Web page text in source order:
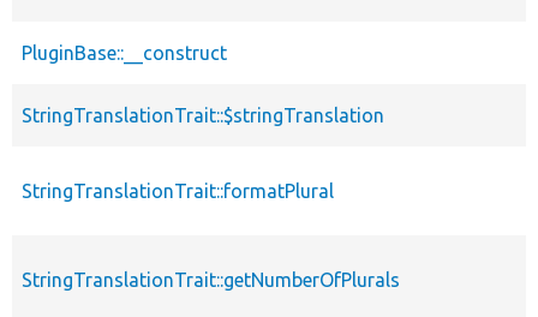
PluginBase::__construct
StringTranslationTrait::$stringTranslation
StringTranslationTrait::formatPlural
StringTranslationTrait::getNumberOfPlurals